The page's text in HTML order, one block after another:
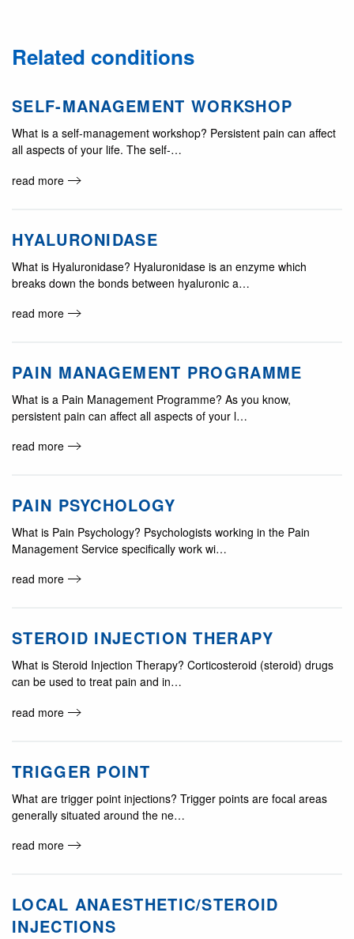
Related conditions
SELF-MANAGEMENT WORKSHOP
What is a self-management workshop? Persistent pain can affect
all aspects of your life. The self-…
read more
HYALURONIDASE
What is Hyaluronidase? Hyaluronidase is an enzyme which
breaks down the bonds between hyaluronic a…
read more
PAIN MANAGEMENT PROGRAMME
What is a Pain Management Programme? As you know,
persistent pain can affect all aspects of your l…
read more
PAIN PSYCHOLOGY
What is Pain Psychology? Psychologists working in the Pain
Management Service specifically work wi…
read more
STEROID INJECTION THERAPY
What is Steroid Injection Therapy? Corticosteroid (steroid) drugs
can be used to treat pain and in…
read more
TRIGGER POINT
What are trigger point injections? Trigger points are focal areas
generally situated around the ne…
read more
LOCAL ANAESTHETIC/STEROID
INJECTIONS